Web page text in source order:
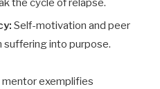
the cycle of relapse.
Self-motivation and peer
suffering into purpose.
exemplifies